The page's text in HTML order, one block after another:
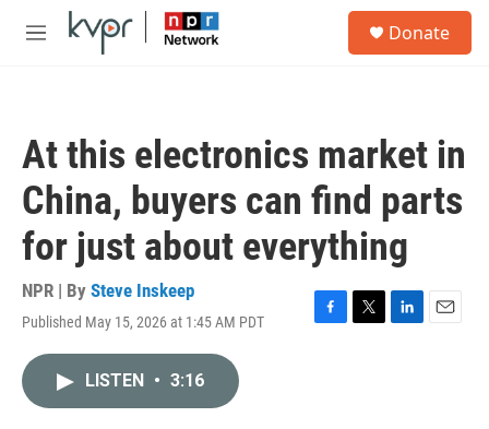
Skip to main content
M
Donate
At this electronics market in
China, buyers can find parts
for just about everything
NPR | By Steve Inskeep
Published May 15, 2026 at 1:45 AM PDT
F
T
L
E
LISTEN • 3:16